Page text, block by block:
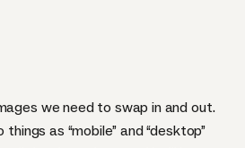
we need to swap in and out.
as “mobile” and “desktop”